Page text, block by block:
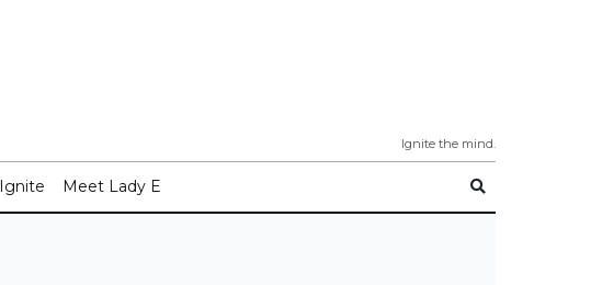
Ignite the mind.
Ignite Meet Lady E